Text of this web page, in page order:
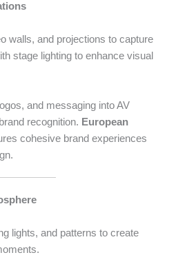
walls, and projections to capture
stage lighting to enhance visual
and messaging into AV
recognition. European
cohesive brand experiences
lights, and patterns to create